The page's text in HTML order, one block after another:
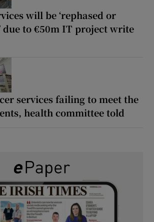
will be ‘rephased or
due to €50m IT project write
services failing to meet the
health committee told